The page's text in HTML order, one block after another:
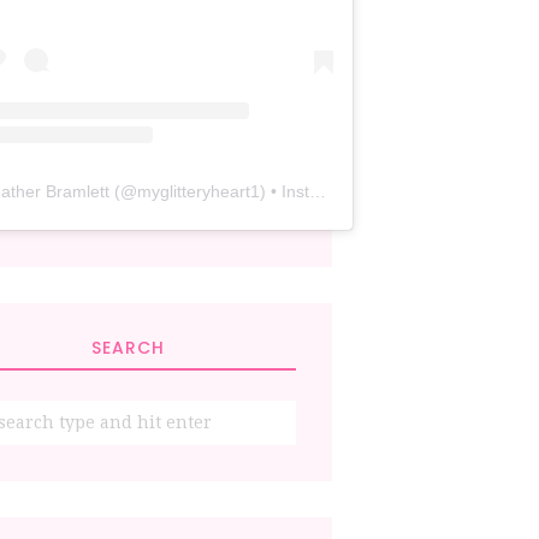
Bramlett (@myglitteryheart1) • Instagram photos and videos
SEARCH